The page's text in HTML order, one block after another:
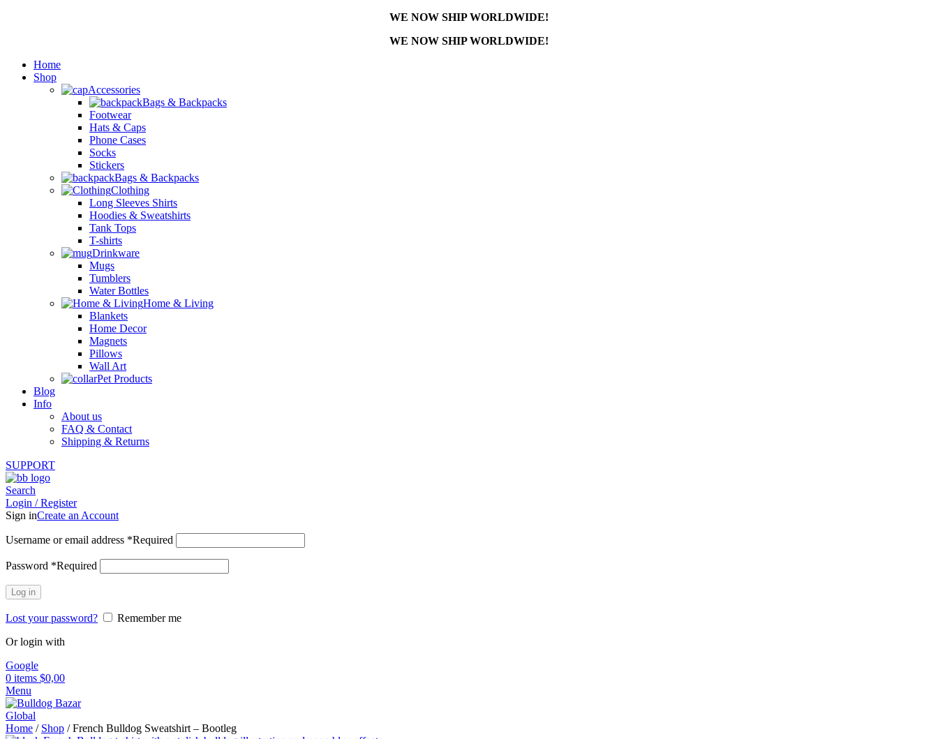
WE NOW SHIP WORLDWIDE!
WE NOW SHIP WORLDWIDE!
Home
Shop
Accessories
Bags & Backpacks
Footwear
Hats & Caps
Phone Cases
Socks
Stickers
Bags & Backpacks
Clothing
Long Sleeves Shirts
Hoodies & Sweatshirts
Tank Tops
T-shirts
Drinkware
Mugs
Tumblers
Water Bottles
Home & Living
Blankets
Home Decor
Magnets
Pillows
Wall Art
Pet Products
Blog
Info
About us
FAQ & Contact
Shipping & Returns
SUPPORT
Search
Login / Register
Sign inCreate an Account
Username or email address *Required
Password *Required
Log in
Lost your password?
Remember me
Or login with
Google
0 items $0,00
Menu
Home / Shop /French Bulldog Sweatshirt – Bootleg